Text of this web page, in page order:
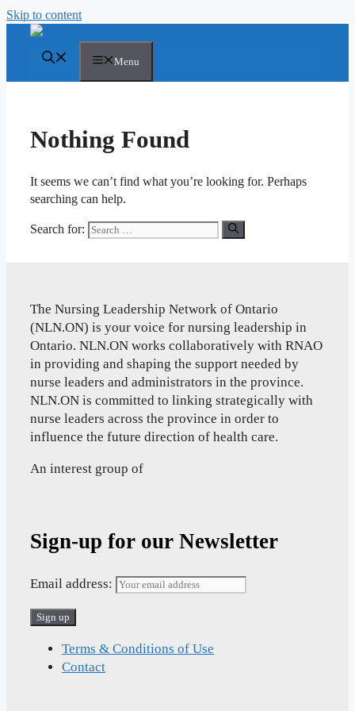
Skip to content
Menu
Nothing Found
It seems we can’t find what you’re looking for. Perhaps
searching can help.
Search for:
The Nursing Leadership Network of Ontario
(NLN.ON) is your voice for nursing leadership in
Ontario. NLN.ON works collaboratively with RNAO
in providing and shaping the support needed by
nurse leaders and administrators in the province.
NLN.ON is committed to linking strategically with
nurse leaders across the province in order to
influence the future direction of health care.
An interest group of
Sign-up for our Newsletter
Email address:
Terms & Conditions of Use
Contact